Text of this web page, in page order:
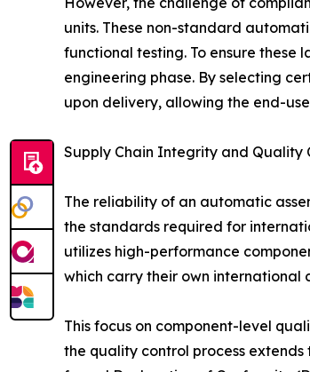
units. These non-standard
functional testing. To ensure these
engineering phase. By selecting
upon delivery, allowing the end-
Supply Chain Integrity and Quality
The reliability of an automatic
the standards required for
utilizes high-performance
which carry their own international
This focus on component-level
the quality control process